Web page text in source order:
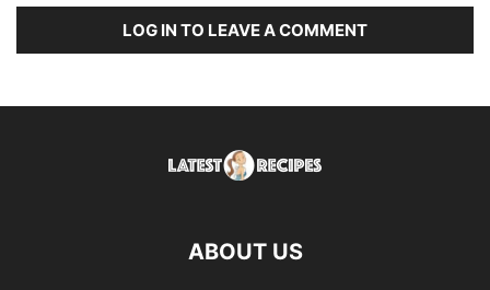
LOG IN TO LEAVE A COMMENT
ABOUT US